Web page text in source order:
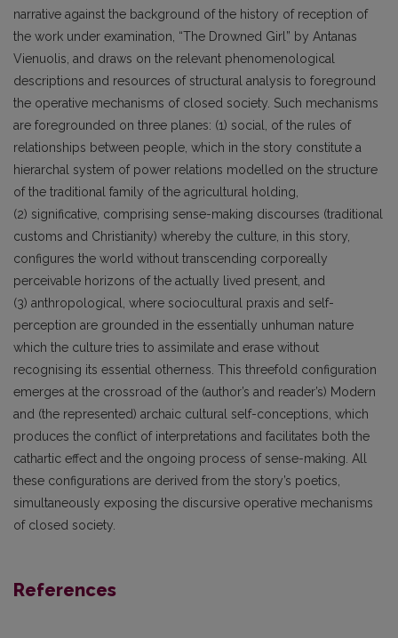
narrative against the background of the history of reception of
the work under examination, “The Drowned Girl” by Antanas
Vienuolis, and draws on the relevant phenomenological
descriptions and resources of structural analysis to foreground
the operative mechanisms of closed society. Such mechanisms
are foregrounded on three planes: (1) social, of the rules of
relationships between people, which in the story constitute a
hierarchal system of power relations modelled on the structure
of the traditional family of the agricultural holding,
(2) significative, comprising sense-making discourses (traditional
customs and Christianity) whereby the culture, in this story,
configures the world without transcending corporeally
perceivable horizons of the actually lived present, and
(3) anthropological, where sociocultural praxis and self-
perception are grounded in the essentially unhuman nature
which the culture tries to assimilate and erase without
recognising its essential otherness. This threefold configuration
emerges at the crossroad of the (author’s and reader’s) Modern
and (the represented) archaic cultural self-conceptions, which
produces the conflict of interpretations and facilitates both the
cathartic effect and the ongoing process of sense-making. All
these configurations are derived from the story’s poetics,
simultaneously exposing the discursive operative mechanisms
of closed society.
References